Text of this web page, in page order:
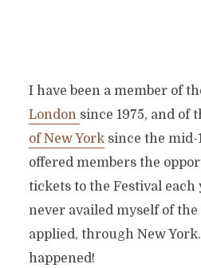
I have been a member of
London since 1975, and of
of New Yorksince the mid-
offered members the
tickets to the Festival each
never availed myself of
applied, through New
happened!